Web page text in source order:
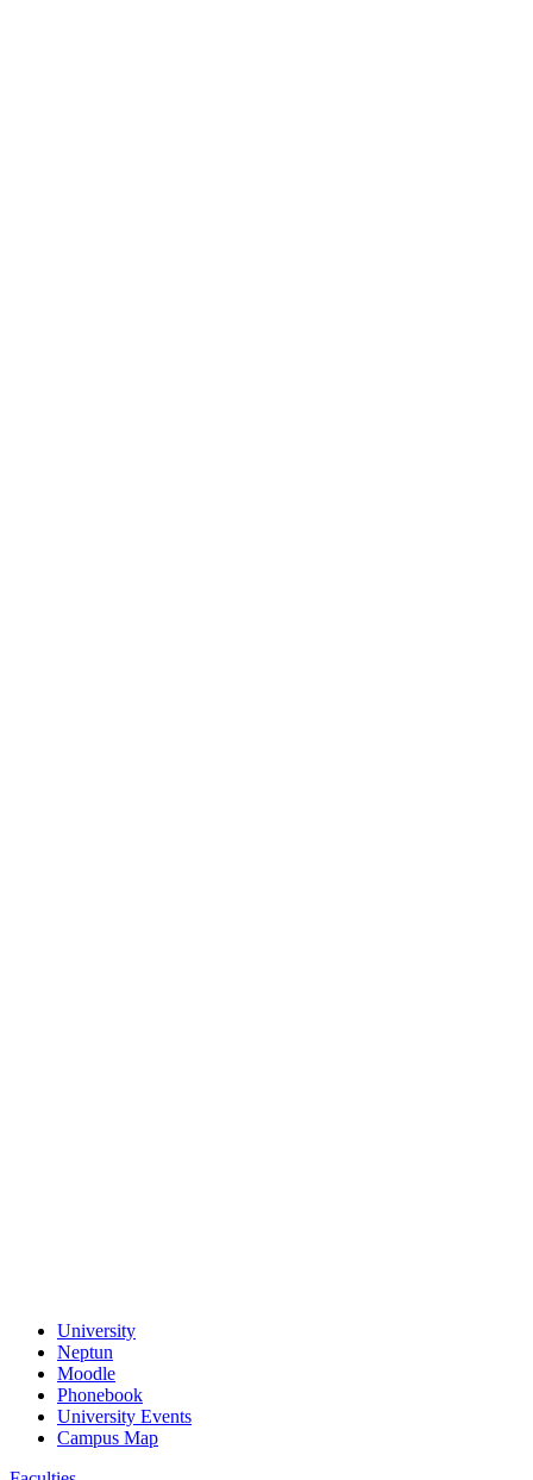
University
Neptun
Moodle
Phonebook
University Events
Campus Map